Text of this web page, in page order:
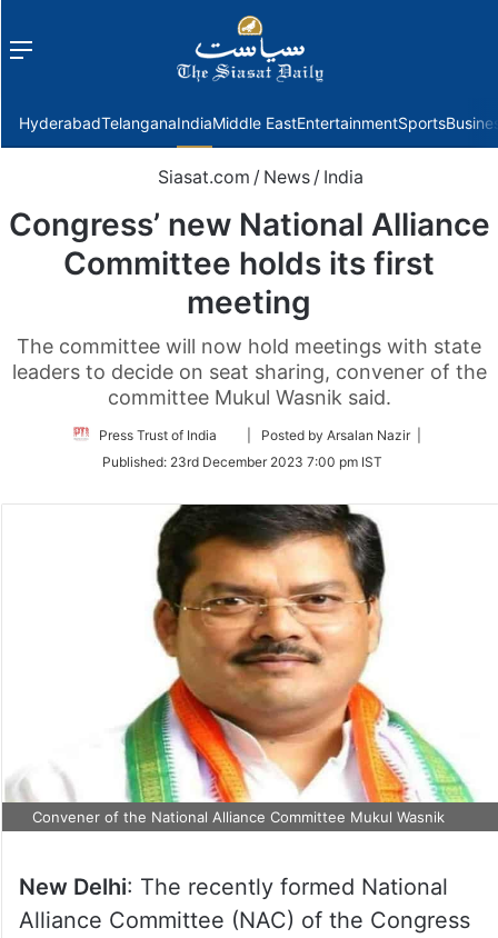
Menu
HyderabadTelanganaIndiaMiddle EastEntertainmentSports
Siasat.com / News / India
Congress’ new National Alliance
Committee holds its first
meeting
The committee will now hold meetings with state
leaders to decide on seat sharing, convener of the
committee Mukul Wasnik said.
Press Trust of India
Follow
Twitter
| Posted by Arsalan Nazir |
Published: 23rd December 2023 7:00 pm IST
Convener of the National Alliance Committee Mukul Wasnik
New Delhi: The recently formed National
Alliance Committee (NAC) of the Congress